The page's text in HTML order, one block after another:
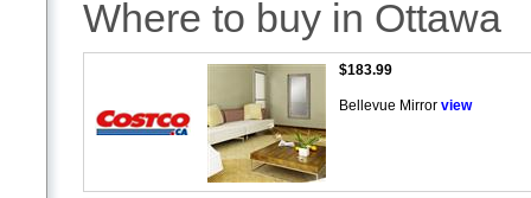
Where to buy in Ottawa
$183.99
Bellevue Mirror view